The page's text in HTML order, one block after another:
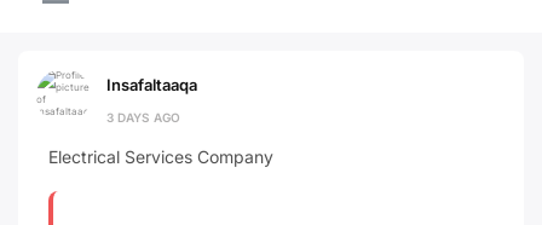
Insafaltaaqa
3 DAYS AGO
Electrical Services Company